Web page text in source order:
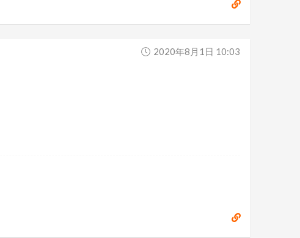
2020年8月1日 10:03